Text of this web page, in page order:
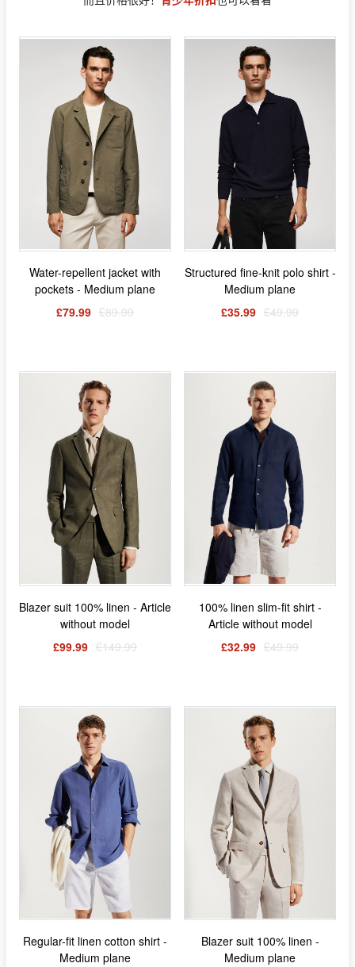
Water-repellent jacket with
pockets - Medium plane
£79.99 £89.99
Structured fine-knit polo shirt -
Medium plane
£35.99 £49.99
Blazer suit 100% linen - Article
without model
£99.99 £149.99
100% linen slim-fit shirt -
Article without model
£32.99 £49.99
Regular-fit linen cotton shirt -
Medium plane
Blazer suit 100% linen -
Medium plane